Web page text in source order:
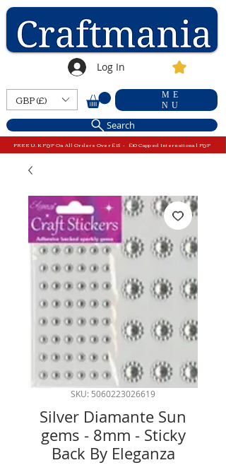
Log In
GBP (£)
ME
NU
Search
FREE U.K P&P On All Orders Over £15 - £10 Capped International P&P
SKU: 5060223026619
Silver Diamante Sun
gems - 8mm - Sticky
Back By Eleganza